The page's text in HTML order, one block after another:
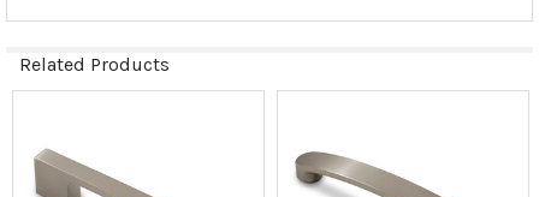
Related Products
Related
Products